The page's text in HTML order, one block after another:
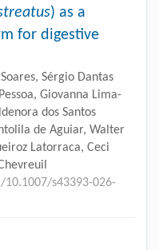
) as a
for digestive
Sérgio Dantas
Giovanna Lima-
dos Santos
de Aguiar, Walter
Latorraca, Ceci
s43393-026-